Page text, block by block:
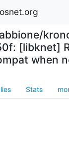
[libknet]
when
Stats